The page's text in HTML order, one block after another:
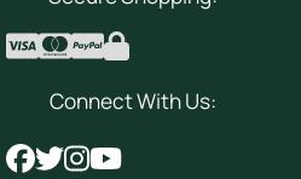
Connect With Us: